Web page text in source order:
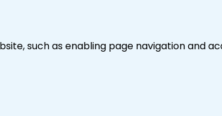
such as enabling page navigation and